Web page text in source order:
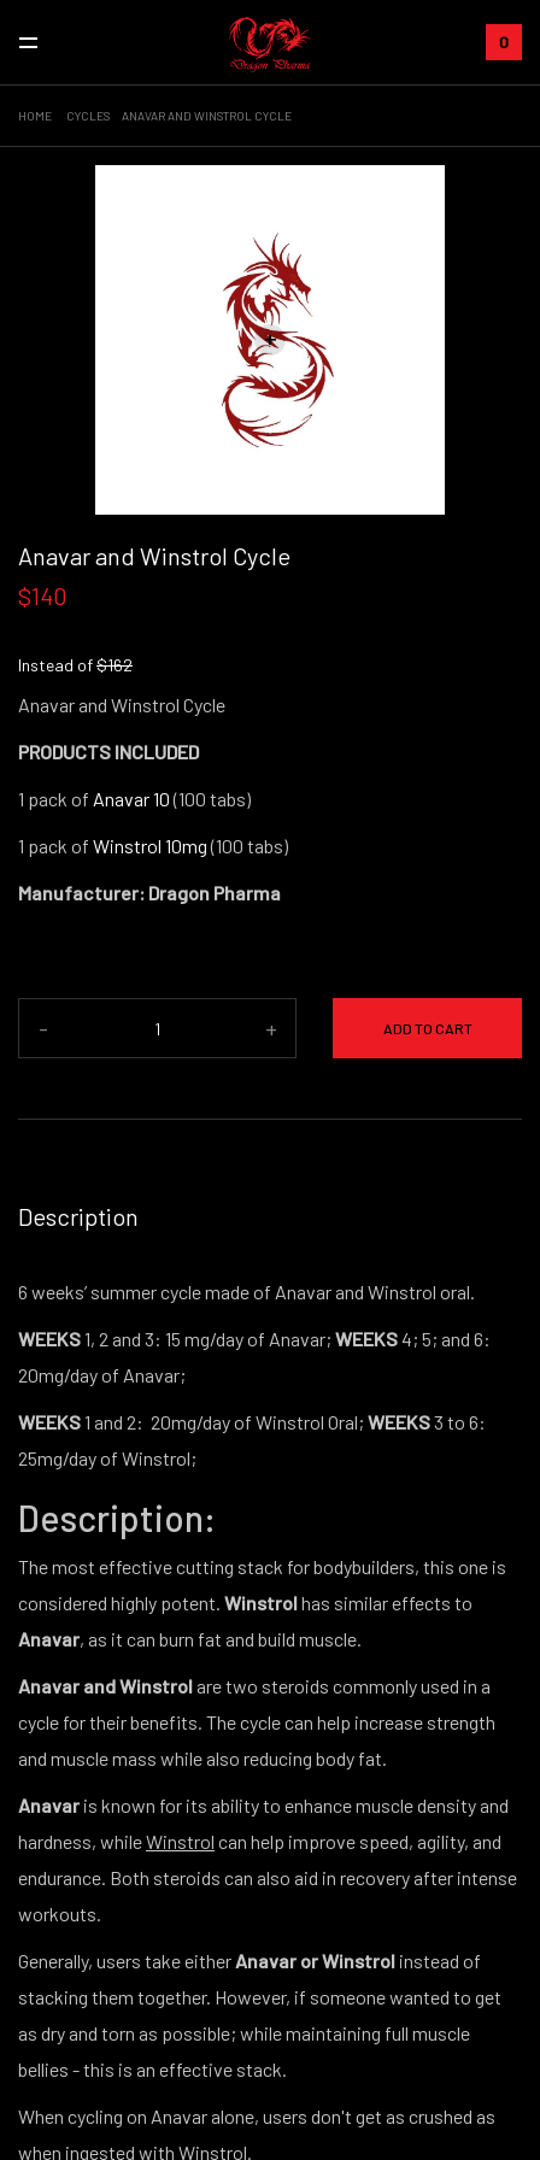
0
HOME CYCLES ANAVAR AND WINSTROL CYCLE
+
Anavar and Winstrol Cycle
$140
Instead of$162
Anavar and Winstrol Cycle
PRODUCTS INCLUDED
1 pack of Anavar 10(100 tabs)
1 pack of Winstrol 10mg(100 tabs)
Manufacturer: Dragon Pharma
- + ADD TO CART
Description
6 weeks’ summer cycle made of Anavar and Winstrol oral.
WEEKS1, 2 and 3: 15 mg/day of Anavar; WEEKS4; 5; and 6:
20mg/day of Anavar;
WEEKS1 and 2: 20mg/day of Winstrol Oral; WEEKS3 to 6:
25mg/day of Winstrol;
Description:
The most effective cutting stack for bodybuilders, this one is
considered highly potent. Winstrolhas similar effects to
Anavar, as it can burn fat and build muscle.
Anavar and Winstrol are two steroids commonly used in a
cycle for their benefits. The cycle can help increase strength
and muscle mass while also reducing body fat.
Anavaris known for its ability to enhance muscle density and
hardness, whileWinstrol can help improve speed, agility, and
endurance. Both steroids can also aid in recovery after intense
workouts.
Generally, users take eitherAnavar or Winstrol instead of
stacking them together. However, if someone wanted to get
as dry and torn as possible; while maintaining full muscle
bellies - this is an effective stack.
When cycling on Anavar alone, users don't get as crushed as
when ingested with Winstrol.